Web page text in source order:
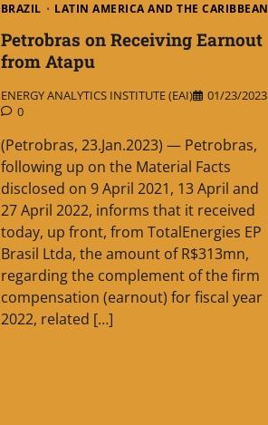
BRAZIL LATIN AMERICA AND THE CARIBBEAN
Petrobras on Receiving Earnout
from Atapu
ENERGY ANALYTICS INSTITUTE (EAI)
01/23/2023
0
(Petrobras, 23.Jan.2023) — Petrobras,
following up on the Material Facts
disclosed on 9 April 2021, 13 April and
27 April 2022, informs that it received
today, up front, from TotalEnergies EP
Brasil Ltda, the amount of R$313mn,
regarding the complement of the firm
compensation (earnout) for fiscal year
2022, related […]